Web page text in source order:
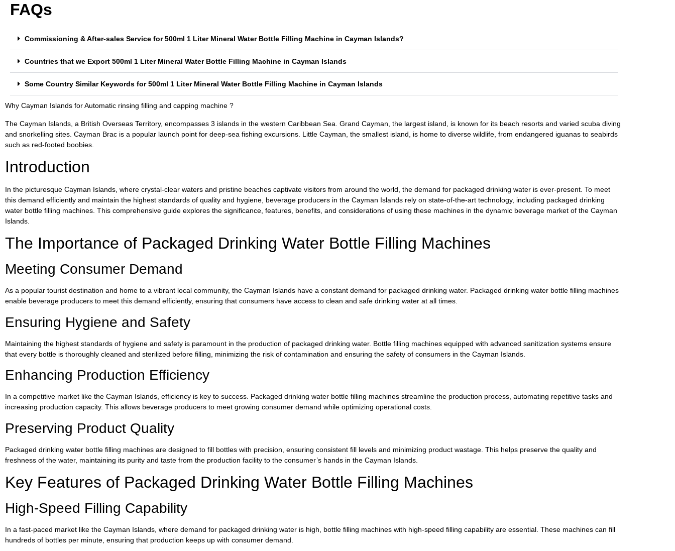
FAQs
Commissioning & After-sales Service for 500ml 1 Liter Mineral Water Bottle Filling Machine in Cayman Islands?
Countries that we Export 500ml 1 Liter Mineral Water Bottle Filling Machine in Cayman Islands
Some Country Similar Keywords for 500ml 1 Liter Mineral Water Bottle Filling Machine in Cayman Islands
Why Cayman Islands for Automatic rinsing filling and capping machine ?
The Cayman Islands, a British Overseas Territory, encompasses 3 islands in the western Caribbean Sea. Grand Cayman, the largest island, is known for its beach resorts and varied scuba diving
and snorkelling sites. Cayman Brac is a popular launch point for deep-sea fishing excursions. Little Cayman, the smallest island, is home to diverse wildlife, from endangered iguanas to seabirds
such as red-footed boobies.
Introduction
In the picturesque Cayman Islands, where crystal-clear waters and pristine beaches captivate visitors from around the world, the demand for packaged drinking water is ever-present. To meet
this demand efficiently and maintain the highest standards of quality and hygiene, beverage producers in the Cayman Islands rely on state-of-the-art technology, including packaged drinking
water bottle filling machines. This comprehensive guide explores the significance, features, benefits, and considerations of using these machines in the dynamic beverage market of the Cayman
Islands.
The Importance of Packaged Drinking Water Bottle Filling Machines
Meeting Consumer Demand
As a popular tourist destination and home to a vibrant local community, the Cayman Islands have a constant demand for packaged drinking water. Packaged drinking water bottle filling machines
enable beverage producers to meet this demand efficiently, ensuring that consumers have access to clean and safe drinking water at all times.
Ensuring Hygiene and Safety
Maintaining the highest standards of hygiene and safety is paramount in the production of packaged drinking water. Bottle filling machines equipped with advanced sanitization systems ensure
that every bottle is thoroughly cleaned and sterilized before filling, minimizing the risk of contamination and ensuring the safety of consumers in the Cayman Islands.
Enhancing Production Efficiency
In a competitive market like the Cayman Islands, efficiency is key to success. Packaged drinking water bottle filling machines streamline the production process, automating repetitive tasks and
increasing production capacity. This allows beverage producers to meet growing consumer demand while optimizing operational costs.
Preserving Product Quality
Packaged drinking water bottle filling machines are designed to fill bottles with precision, ensuring consistent fill levels and minimizing product wastage. This helps preserve the quality and
freshness of the water, maintaining its purity and taste from the production facility to the consumer’s hands in the Cayman Islands.
Key Features of Packaged Drinking Water Bottle Filling Machines
High-Speed Filling Capability
In a fast-paced market like the Cayman Islands, where demand for packaged drinking water is high, bottle filling machines with high-speed filling capability are essential. These machines can fill
hundreds of bottles per minute, ensuring that production keeps up with consumer demand.